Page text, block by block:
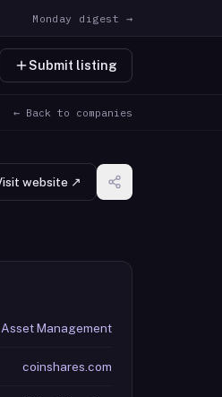
Monday digest →
Submit listing
← Back to companies
website ↗
Management
coinshares.com